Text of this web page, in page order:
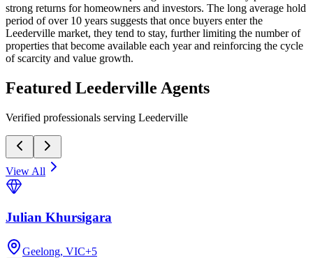
strong returns for homeowners and investors. The long average hold
period of over 10 years suggests that once buyers enter the
Leederville market, they tend to stay, further limiting the number of
properties that become available each year and reinforcing the cycle
of scarcity and value growth.
Featured Leederville Agents
Verified professionals serving Leederville
View All
Julian Khursigara
Geelong, VIC+5